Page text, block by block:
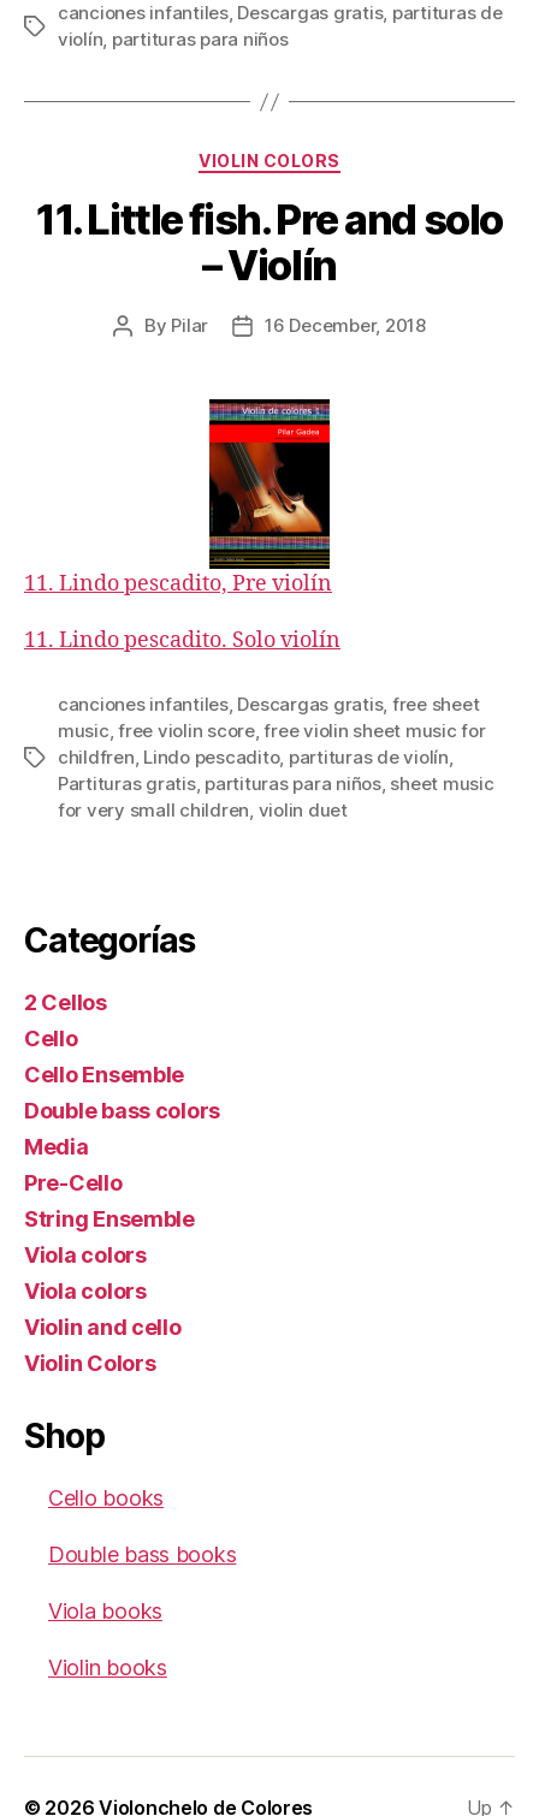
Tags
canciones infantiles, Descargas gratis, partituras de
violín, partituras para niños
Categories
VIOLIN COLORS
11. Little fish. Pre and solo
– Violín
Post
By Pilar
Post16 December, 2018
11. Lindo pescadito, Pre violín
11. Lindo pescadito. Solo violín
Tags
canciones infantiles, Descargas gratis, free sheet
music,free violin score,free violin sheet music for
childfren, Lindo pescadito, partituras de violín,
Partituras gratis, partituras para niños, sheet music
for very small children, violin duet
Categorías
2 Cellos
Cello
Cello Ensemble
Double bass colors
Media
Pre-Cello
String Ensemble
Viola colors
Viola colors
Violin and cello
Violin Colors
Shop
Cello books
Double bass books
Viola books
Violin books
© 2026Violonchelo de Colores Up ↑